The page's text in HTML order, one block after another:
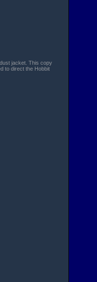
jacket. This copy
to direct the Hobbit